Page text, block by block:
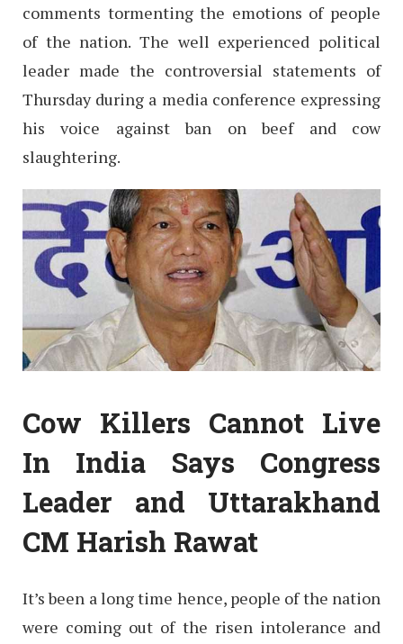
comments tormenting the emotions of people
of the nation. The well experienced political
leader made the controversial statements of
Thursday during a media conference expressing
his voice against ban on beef and cow
slaughtering.
Cow Killers Cannot Live
In India Says Congress
Leader and Uttarakhand
CM Harish Rawat
It’s been a long time hence, people of the nation
were coming out of the risen intolerance and